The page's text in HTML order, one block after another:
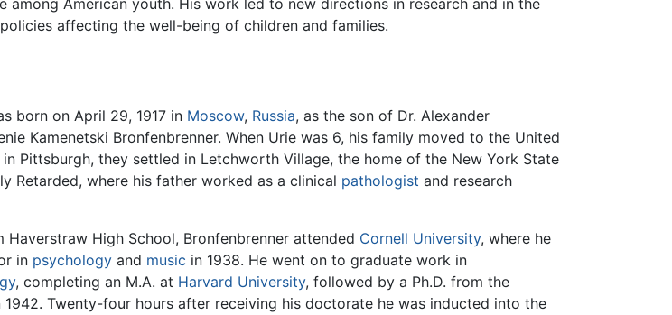
among American youth. His work led to new directions in research and in the
affecting the well-being of children and families.
born on April 29, 1917 in Moscow, Russia, as the son of Dr. Alexander
Kamenetski Bronfenbrenner. When Urie was 6, his family moved to the United
Pittsburgh, they settled in Letchworth Village, the home of the New York State
Retarded, where his father worked as a clinical pathologist and research
High School, Bronfenbrenner attended Cornell University, where he
in psychology and music in 1938. He went on to graduate work in
, completing an M.A. at Harvard University, followed by a Ph.D. from the
Twenty-four hours after receiving his doctorate he was inducted into the